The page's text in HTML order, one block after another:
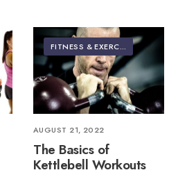
FITNESS & EXERCISE
AUGUST 21, 2022
The Basics of
Kettlebell Workouts